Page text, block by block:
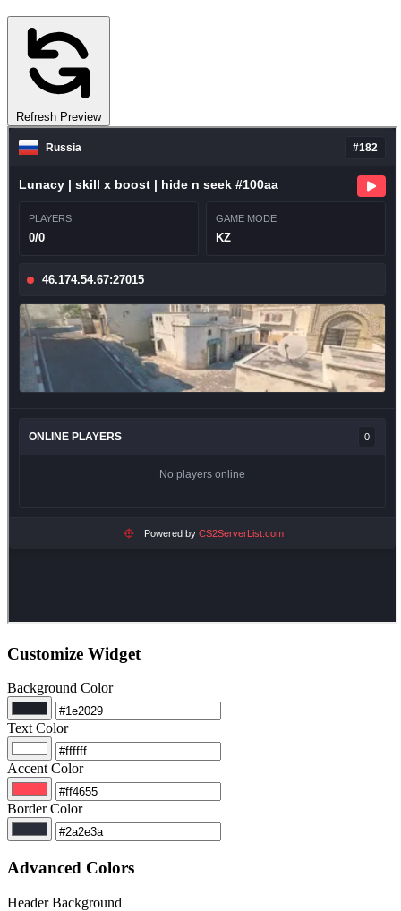
Refresh Preview
Customize Widget
Background Color
Text Color
Accent Color
Border Color
Advanced Colors
Header Background